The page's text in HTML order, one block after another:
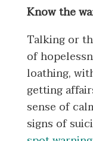
Know the
Talking or
of
loathing,
getting
sense of
signs of